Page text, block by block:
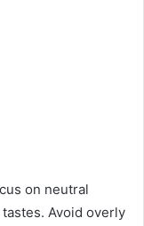
on neutral
Avoid overly